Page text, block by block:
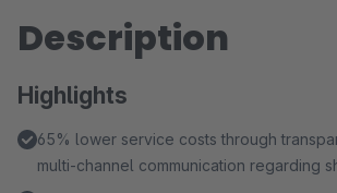
Description
Highlights
65% lower service costs through
multi-channel communication regarding